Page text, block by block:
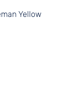
Yellow